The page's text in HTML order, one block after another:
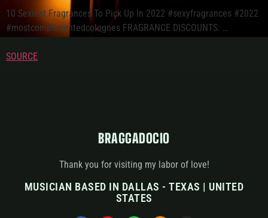
10 Sexiest Fragrances To Pick Up In 2022 #sexyfragrances #2022
#mostcomplimentedcolognes FRAGRANCE DISCOUNTS: …
SOURCE
BRAGGADOCIO
Thank you for visiting my labor of love!
MUSICIAN BASED IN DALLAS - TEXAS | UNITED
STATES